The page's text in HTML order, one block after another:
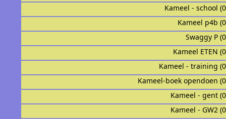
Kameel - school
Kameel p4b
Swaggy P
Kameel ETEN
Kameel - training
Kameel-boek opendoen
Kameel - gent
Kameel - GW2